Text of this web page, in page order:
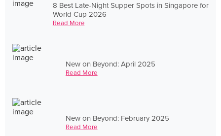
8 Best Late-Night Supper Spots in Singapore for
World Cup 2026
Read More
New on Beyond: April 2025
Read More
New on Beyond: February 2025
Read More